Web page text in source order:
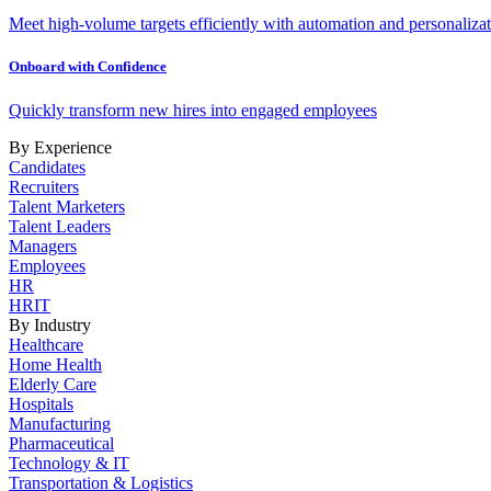
Meet high-volume targets efficiently with automation and
Onboard with Confidence
Quickly transform new hires into engaged employees
By Experience
Candidates
Recruiters
Talent Marketers
Talent Leaders
Managers
Employees
HR
HRIT
By Industry
Healthcare
Home Health
Elderly Care
Hospitals
Manufacturing
Pharmaceutical
Technology & IT
Transportation & Logistics